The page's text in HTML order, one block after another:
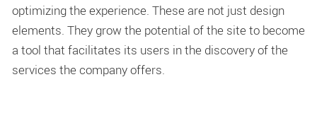
optimizing the experience. These are not just design
elements. They grow the potential of the site to become
a tool that facilitates its users in the discovery of the
services the company offers.